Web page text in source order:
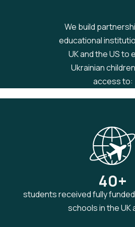
We build
educational
UK and the US to
Ukrainian
access to:
40+
students received fully
schools in the UK